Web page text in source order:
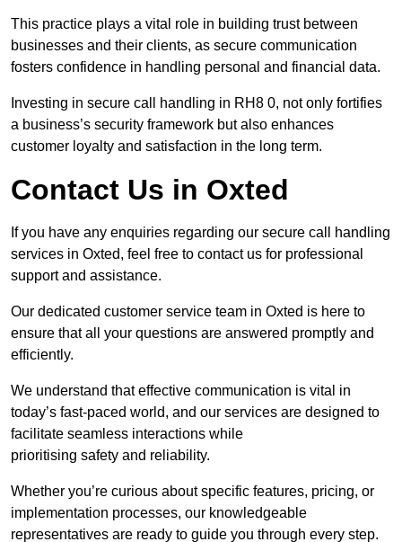
This practice plays a vital role in building trust between
businesses and their clients, as secure communication
fosters confidence in handling personal and financial data.
Investing in secure call handling in RH8 0, not only fortifies
a business’s security framework but also enhances
customer loyalty and satisfaction in the long term.
Contact Us in Oxted
If you have any enquiries regarding our secure call handling
services in Oxted, feel free to contact us for professional
support and assistance.
Our dedicated customer service team in Oxted is here to
ensure that all your questions are answered promptly and
efficiently.
We understand that effective communication is vital in
today’s fast-paced world, and our services are designed to
facilitate seamless interactions while
prioritising safety and reliability.
Whether you’re curious about specific features, pricing, or
implementation processes, our knowledgeable
representatives are ready to guide you through every step.